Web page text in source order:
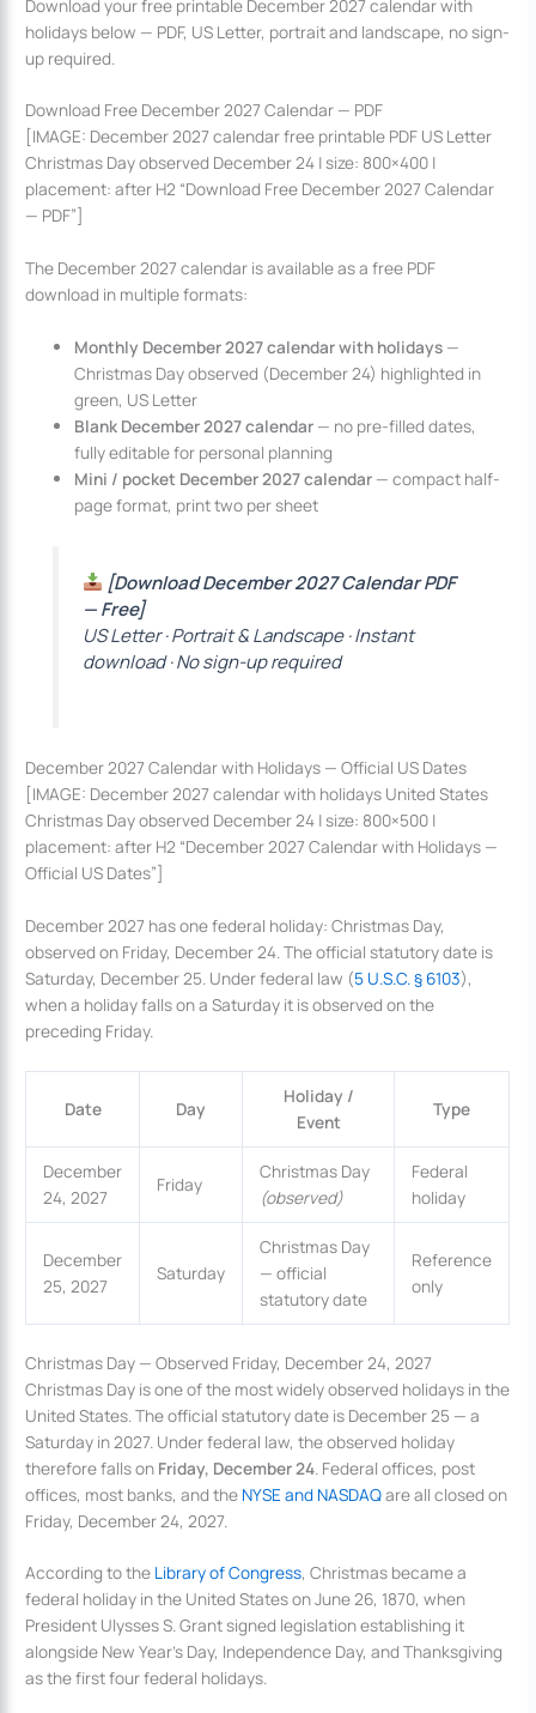
Download your free printable December 2027 calendar with
holidays below — PDF, US Letter, portrait and landscape, no sign-
up required.
Download Free December 2027 Calendar — PDF
[IMAGE: December 2027 calendar free printable PDF US Letter
Christmas Day observed December 24 | size: 800×400 |
placement: after H2 “Download Free December 2027 Calendar
— PDF”]
The December 2027 calendar is available as a free PDF
download in multiple formats:
Monthly December 2027 calendar with holidays —
Christmas Day observed (December 24) highlighted in
green, US Letter
Blank December 2027 calendar — no pre-filled dates,
fully editable for personal planning
Mini / pocket December 2027 calendar — compact half-
page format, print two per sheet
[Download December 2027 Calendar PDF
— Free]
US Letter · Portrait & Landscape · Instant
download · No sign-up required
December 2027 Calendar with Holidays — Official US Dates
[IMAGE: December 2027 calendar with holidays United States
Christmas Day observed December 24 | size: 800×500 |
placement: after H2 “December 2027 Calendar with Holidays —
Official US Dates”]
December 2027 has one federal holiday: Christmas Day,
observed on Friday, December 24. The official statutory date is
Saturday, December 25. Under federal law (5 U.S.C. § 6103),
when a holiday falls on a Saturday it is observed on the
preceding Friday.
Date Day
Holiday /
Event
Type
December
24, 2027
Friday
Christmas Day
(observed)
Federal
holiday
December
25, 2027
Saturday
Christmas Day
— official
statutory date
Reference
only
Christmas Day — Observed Friday, December 24, 2027
Christmas Day is one of the most widely observed holidays in the
United States. The official statutory date is December 25 — a
Saturday in 2027. Under federal law, the observed holiday
therefore falls on Friday, December 24 . Federal offices, post
offices, most banks, and the NYSE and NASDAQare all closed on
Friday, December 24, 2027.
According to the Library of Congress, Christmas became a
federal holiday in the United States on June 26, 1870, when
President Ulysses S. Grant signed legislation establishing it
alongside New Year’s Day, Independence Day, and Thanksgiving
as the first four federal holidays.